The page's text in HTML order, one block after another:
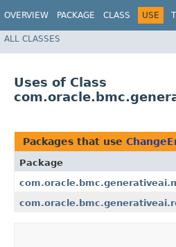
OVERVIEW PACKAGE CLASS USE
ALL CLASSES
Uses of Class
Packages that use
Package